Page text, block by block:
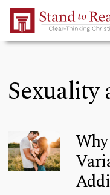
Skip to Main Content
Sexuality